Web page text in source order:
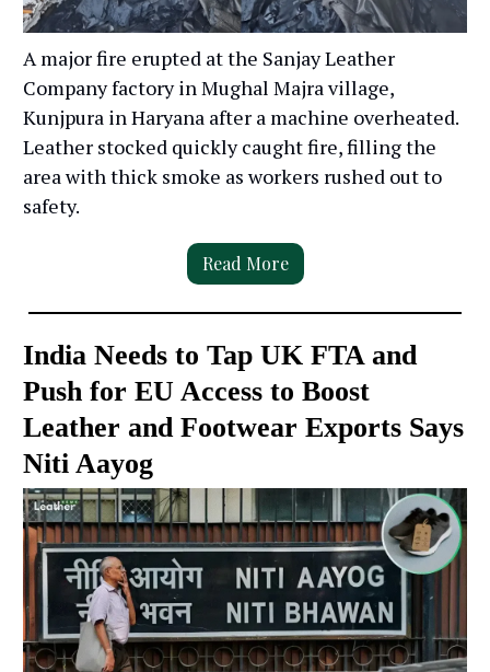
A major fire erupted at the Sanjay Leather
Company factory in Mughal Majra village,
Kunjpura in Haryana after a machine overheated.
Leather stocked quickly caught fire, filling the
area with thick smoke as workers rushed out to
safety.
Read More
India Needs to Tap UK FTA and
Push for EU Access to Boost
Leather and Footwear Exports Says
Niti Aayog